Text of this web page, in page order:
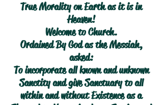
True Morality on Earth as it is in
Heaven!
Welcome to Church.
Ordained By God as the Messiah,
asked:
To incorporate all known and unknown
Sanctity and give Sanctuary to all
within and without Existence as a